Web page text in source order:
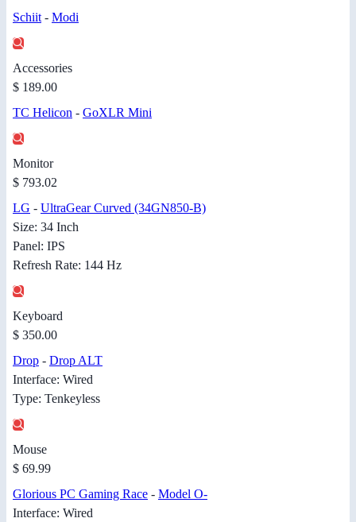
Schiit- Modi
Accessories
$ 189.00
TC Helicon - GoXLR Mini
Monitor
$ 793.02
LG - UltraGear Curved (34GN850-B)
Size: 34 Inch
Panel: IPS
Refresh Rate: 144 Hz
Keyboard
$ 350.00
Drop - Drop ALT
Interface: Wired
Type: Tenkeyless
Mouse
$ 69.99
Glorious PC Gaming Race - Model O-
Interface: Wired